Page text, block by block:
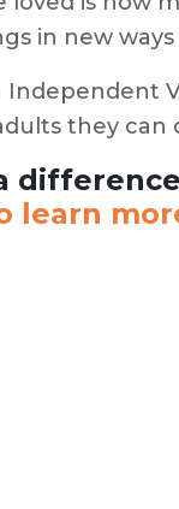
in new
Independent
they can
learn